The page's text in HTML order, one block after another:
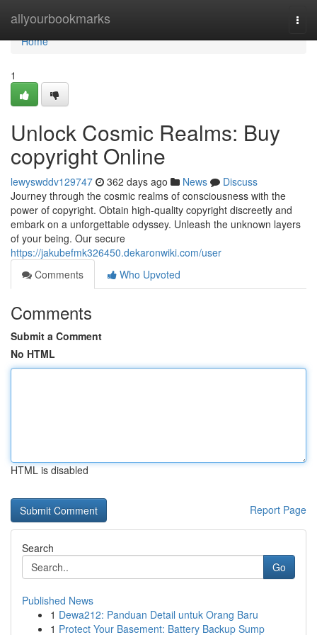
allyourbookmarks
Home
Home
1
Unlock Cosmic Realms: Buy
copyright Online
lewyswddv129747 362 days ago News
Discuss
Journey through the cosmic realms of consciousness with the
power of copyright. Obtain high-quality copyright discreetly and
embark on a unforgettable odyssey. Unleash the unknown layers
of your being. Our secure
https://jakubefmk326450.dekaronwiki.com/user
Comments
Who Upvoted
Comments
Submit a Comment
No HTML
HTML is disabled
Report Page
Search
Go
Published News
1 Dewa212: Panduan Detail untuk Orang Baru
1 Protect Your Basement: Battery Backup Sump